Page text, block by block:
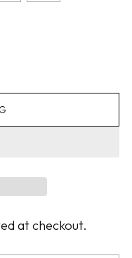
at checkout.